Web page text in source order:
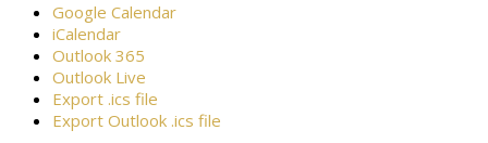
Google Calendar
iCalendar
Outlook 365
Outlook Live
Export .ics file
Export Outlook .ics file